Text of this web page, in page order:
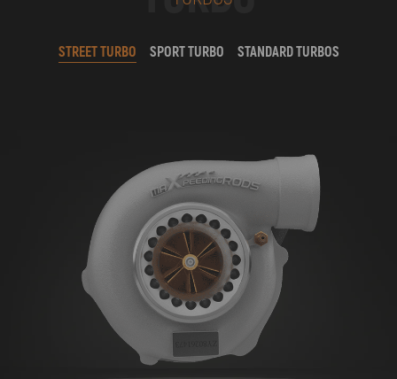
STREET TURBO SPORT TURBO STANDARD TURBOS